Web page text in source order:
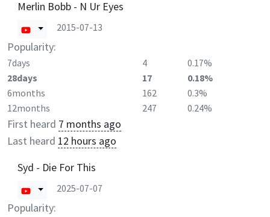
Merlin Bobb - N Ur Eyes
2015-07-13
Popularity:
7days 4
0.17%
28days
17
0.18%
6months
162
0.3%
12months
247 0.24%
First heard 7 months ago
Last heard 12 hours ago
Syd - Die For This
2025-07-07
Popularity: